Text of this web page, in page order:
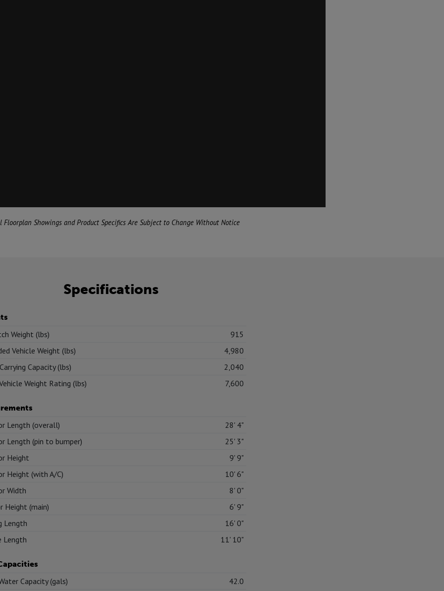
Floorplan Showings and Product Specifics Are Subject to Change Without Notice
Specifications
Weight (lbs)
915
Vehicle Weight (lbs)
4,980
Capacity (lbs)
2,040
Weight Rating (lbs)
7,600
Length (overall)
28' 4"
Length (pin to bumper)
25' 3"
Height
9' 9"
Height (with A/C)
10' 6"
Width
8' 0"
Height (main)
6' 9"
Length
16' 0"
Length
11' 10"
Capacity (gals)
42.0